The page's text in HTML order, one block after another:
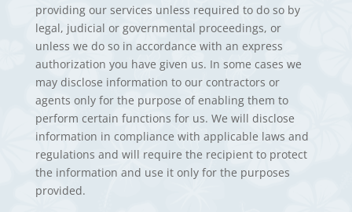
providing our services unless required to do so by
legal, judicial or governmental proceedings, or
unless we do so in accordance with an express
authorization you have given us. In some cases we
may disclose information to our contractors or
agents only for the purpose of enabling them to
perform certain functions for us. We will disclose
information in compliance with applicable laws and
regulations and will require the recipient to protect
the information and use it only for the purposes
provided.